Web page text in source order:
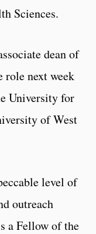
Sciences.
dean of
role next week
University for
of West
level of
outreach
a Fellow of the